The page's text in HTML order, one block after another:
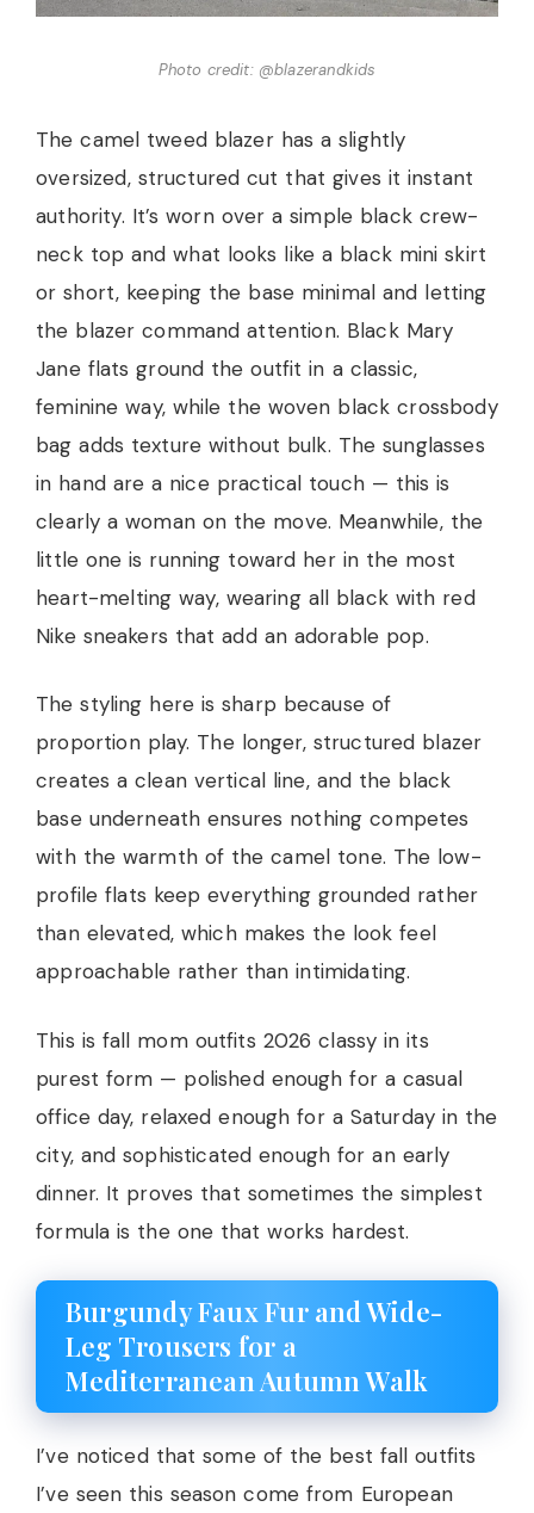
Photo credit: @blazerandkids
The camel tweed blazer has a slightly
oversized, structured cut that gives it instant
authority. It’s worn over a simple black crew-
neck top and what looks like a black mini skirt
or short, keeping the base minimal and letting
the blazer command attention. Black Mary
Jane flats ground the outfit in a classic,
feminine way, while the woven black crossbody
bag adds texture without bulk. The sunglasses
in hand are a nice practical touch — this is
clearly a woman on the move. Meanwhile, the
little one is running toward her in the most
heart-melting way, wearing all black with red
Nike sneakers that add an adorable pop.
The styling here is sharp because of
proportion play. The longer, structured blazer
creates a clean vertical line, and the black
base underneath ensures nothing competes
with the warmth of the camel tone. The low-
profile flats keep everything grounded rather
than elevated, which makes the look feel
approachable rather than intimidating.
This is fall mom outfits 2026 classy in its
purest form — polished enough for a casual
office day, relaxed enough for a Saturday in the
city, and sophisticated enough for an early
dinner. It proves that sometimes the simplest
formula is the one that works hardest.
Burgundy Faux Fur and Wide-
Leg Trousers for a
Mediterranean Autumn Walk
I’ve noticed that some of the best fall outfits
I’ve seen this season come from European